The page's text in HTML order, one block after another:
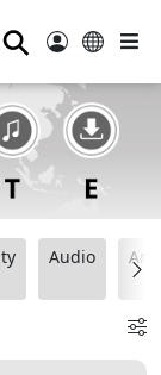
⚲
Audio